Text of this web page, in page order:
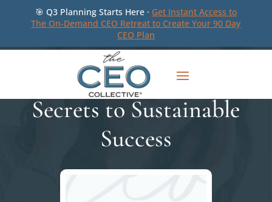
🎯 Q3 Planning Starts Here · Get Instant Access to
The On-Demand CEO Retreat to Create Your 90 Day
CEO Plan
Secrets to Sustainable
Success